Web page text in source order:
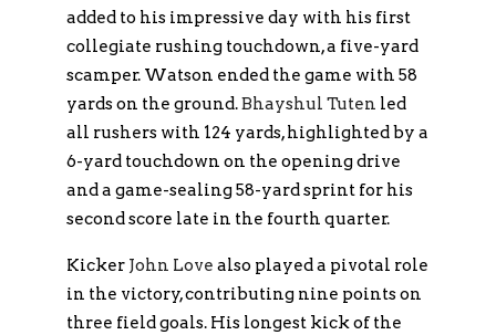
added to his impressive day with his first
collegiate rushing touchdown, a five-yard
scamper. Watson ended the game with 58
yards on the ground.Bhayshul Tuten led
all rushers with 124 yards, highlighted by a
6-yard touchdown on the opening drive
and a game-sealing 58-yard sprint for his
second score late in the fourth quarter.
Kicker John Love also played a pivotal role
in the victory, contributing nine points on
three field goals. His longest kick of the